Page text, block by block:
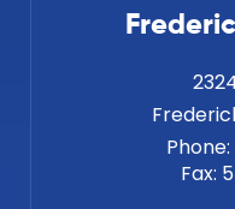
Phone:
Fax: